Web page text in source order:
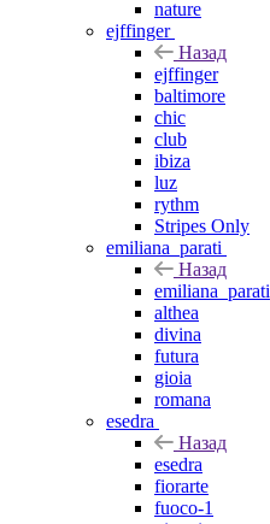
nature
ejffinger
Назад
ejffinger
baltimore
chic
club
ibiza
luz
rythm
Stripes Only
emiliana_parati
Назад
emiliana_parati
althea
divina
futura
gioia
romana
esedra
Назад
esedra
fiorarte
fuoco-1